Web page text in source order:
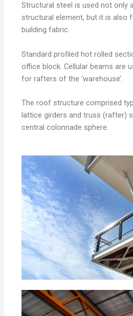
Structural steel is used not only
structural element, but it is also
building fabric.
Standard profiled hot rolled
office block. Cellular beams are
for rafters of the ‘warehouse’.
The roof structure comprised
lattice girders and truss (rafter)
central colonnade sphere.